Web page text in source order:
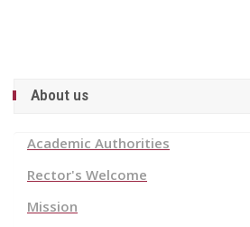
About us
Academic Authorities
Rector's Welcome
Mission